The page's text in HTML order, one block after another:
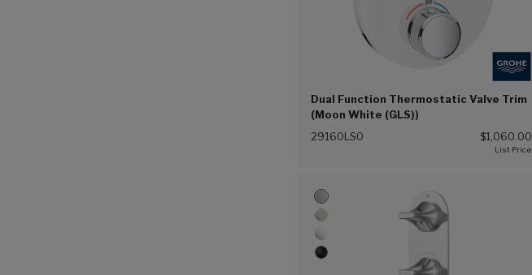
Dual Function Thermostatic Valve Trim
(Moon White (GLS))
29160LS0 $1,060.00